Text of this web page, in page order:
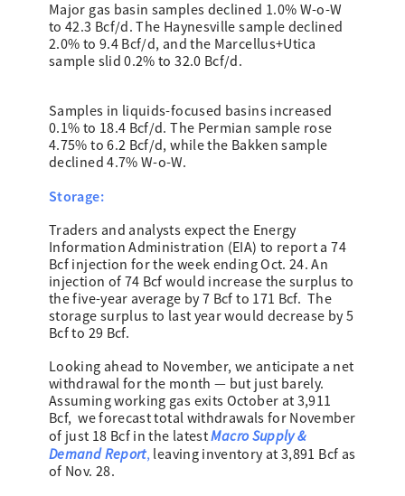
Major gas basin samples declined 1.0% W-o-W
to 42.3 Bcf/d. The Haynesville sample declined
2.0% to 9.4 Bcf/d, and the Marcellus+Utica
sample slid 0.2% to 32.0 Bcf/d.
Samples in liquids-focused basins increased
0.1% to 18.4 Bcf/d. The Permian sample rose
4.75% to 6.2 Bcf/d, while the Bakken sample
declined 4.7% W-o-W.
Storage:
Traders and analysts expect the Energy
Information Administration (EIA) to report a 74
Bcf injection for the week ending Oct. 24. An
injection of 74 Bcf would increase the surplus to
the five-year average by 7 Bcf to 171 Bcf. The
storage surplus to last year would decrease by 5
Bcf to 29 Bcf.
Looking ahead to November, we anticipate a net
withdrawal for the month — but just barely.
Assuming working gas exits October at 3,911
Bcf, we forecast total withdrawals for November
of just 18 Bcf in the latestMacro Supply &
Demand Report, leaving inventory at 3,891 Bcf as
of Nov. 28.